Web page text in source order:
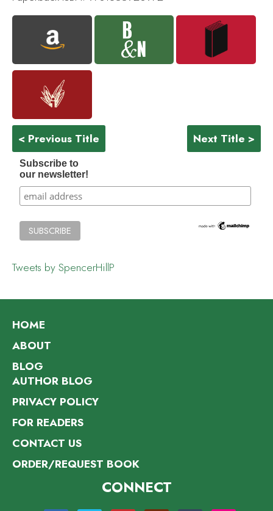
< Previous Title Next Title >
Subscribe to
our newsletter!
Tweets by SpencerHillP
HOME
ABOUT
BLOG
AUTHOR BLOG
PRIVACY POLICY
FOR READERS
CONTACT US
ORDER/REQUEST BOOK
CONNECT